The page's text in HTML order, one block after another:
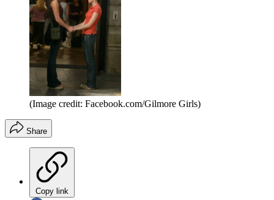
(Image credit: Facebook.com/Gilmore Girls)
Share
Copy link